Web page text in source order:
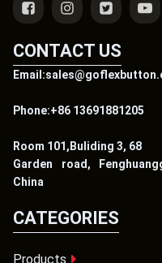
CONTACT US
Phone:+86 13691881205
Room 101,Buliding 3, 68
Garden road,
China
CATEGORIES
Products